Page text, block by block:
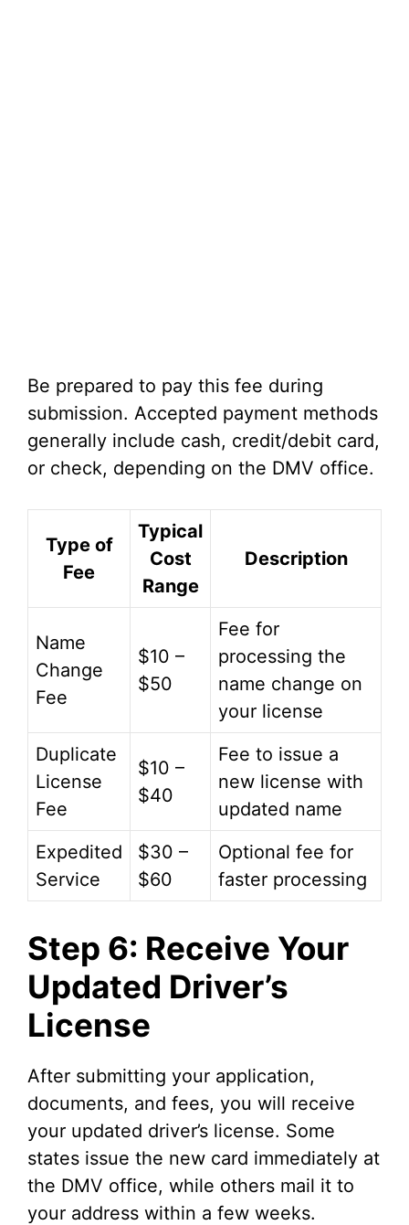
Be prepared to pay this fee during
submission. Accepted payment methods
generally include cash, credit/debit card,
or check, depending on the DMV office.
Type of
Fee
Typical
Cost
Range
Description
Name
Change
Fee
$10 –
$50
Fee for
processing the
name change on
your license
Duplicate
License
Fee
$10 –
$40
Fee to issue a
new license with
updated name
Expedited
Service
$30 –
$60
Optional fee for
faster processing
Step 6: Receive Your
Updated Driver’s
License
After submitting your application,
documents, and fees, you will receive
your updated driver’s license. Some
states issue the new card immediately at
the DMV office, while others mail it to
your address within a few weeks.